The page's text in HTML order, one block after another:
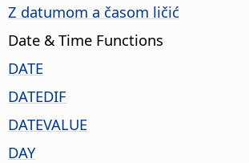
Z datumom a časom ličić
Date & Time Functions
DATE
DATEDIF
DATEVALUE
DAY